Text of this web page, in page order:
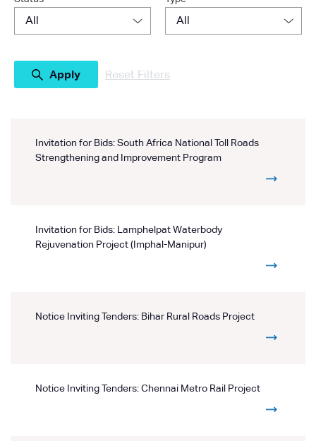
Reset Filters
Invitation for Bids: South Africa National Toll Roads
Strengthening and Improvement Program
Invitation for Bids: Lamphelpat Waterbody
Rejuvenation Project (Imphal-Manipur)
Notice Inviting Tenders: Bihar Rural Roads Project
Notice Inviting Tenders: Chennai Metro Rail Project